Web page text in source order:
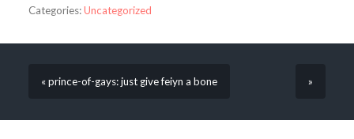
Categories:Uncategorized
« prince-of-gays: just give feiyn a bone »